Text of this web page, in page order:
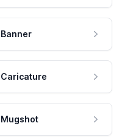
Banner
Caricature
Mugshot